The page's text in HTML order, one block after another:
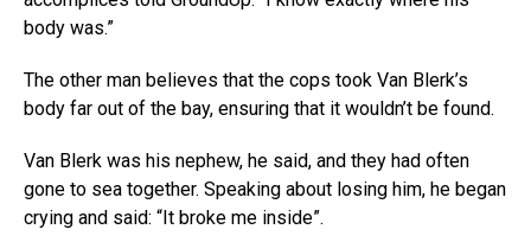
body was.”
The other man believes that the cops took Van Blerk’s
body far out of the bay, ensuring that it wouldn’t be found.
Van Blerk was his nephew, he said, and they had often
gone to sea together. Speaking about losing him, he began
crying and said: “It broke me inside”.